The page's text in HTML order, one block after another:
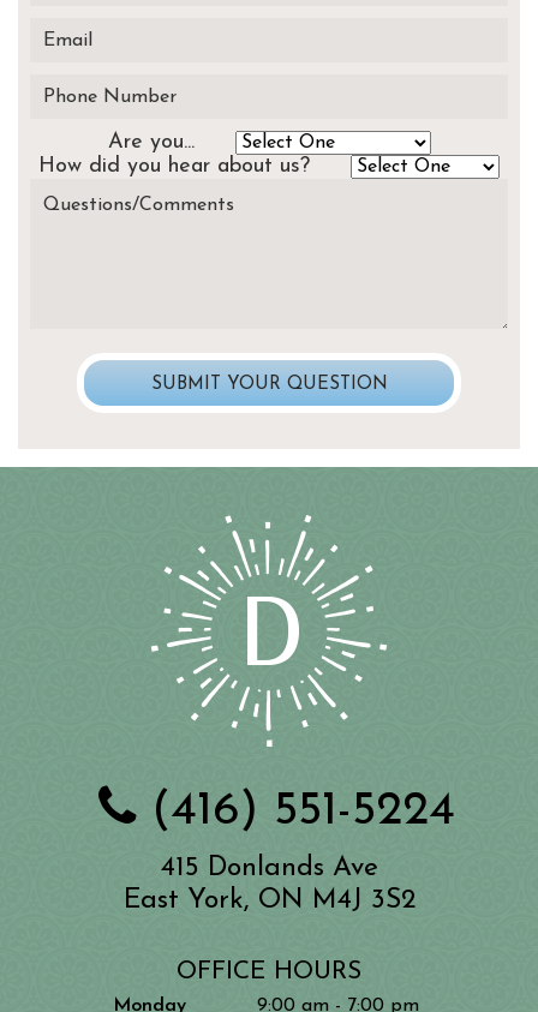
Are you...
How did you hear about us?
OFFICE HOURS
Monday
9:00 am - 7:00 pm
(416) 551-5224
415 Donlands Ave
East York, ON M4J 3S2